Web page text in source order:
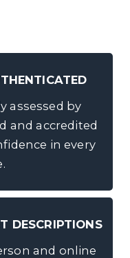
assessed by
and accredited
in every
DESCRIPTIONS
and online